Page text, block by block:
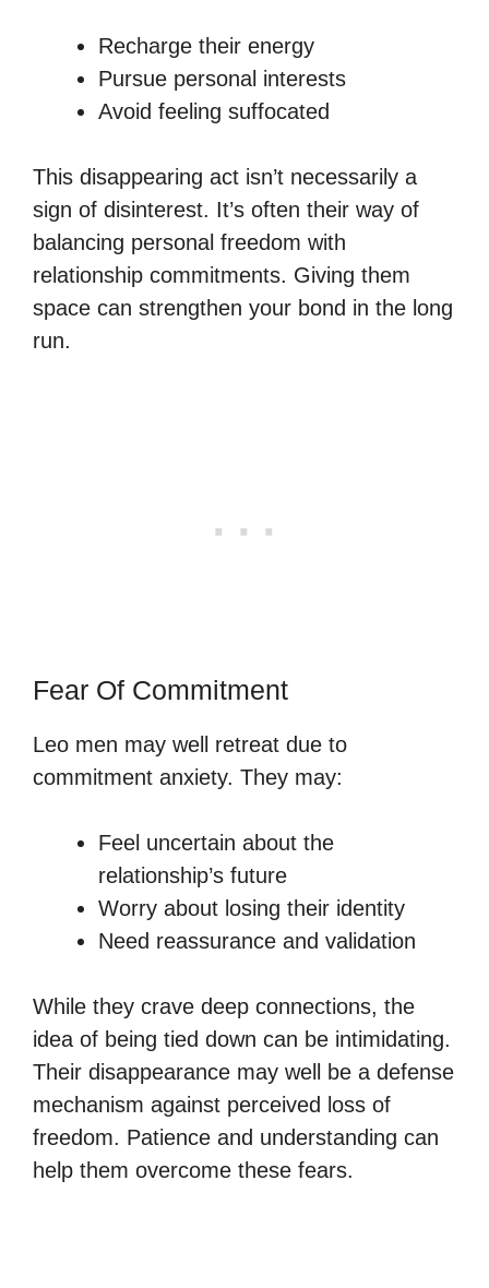
Recharge their energy
Pursue personal interests
Avoid feeling suffocated
This disappearing act isn’t necessarily a
sign of disinterest. It’s often their way of
balancing personal freedom with
relationship commitments. Giving them
space can strengthen your bond in the long
run.
Fear Of Commitment
Leo men may well retreat due to
commitment anxiety. They may:
Feel uncertain about the
relationship’s future
Worry about losing their identity
Need reassurance and validation
While they crave deep connections, the
idea of being tied down can be intimidating.
Their disappearance may well be a defense
mechanism against perceived loss of
freedom. Patience and understanding can
help them overcome these fears.